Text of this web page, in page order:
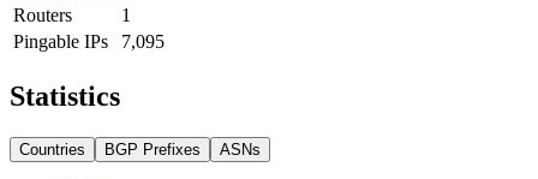
Routers
1
Pingable IPs
7,095
Statistics
Countries BGP Prefixes ASNs